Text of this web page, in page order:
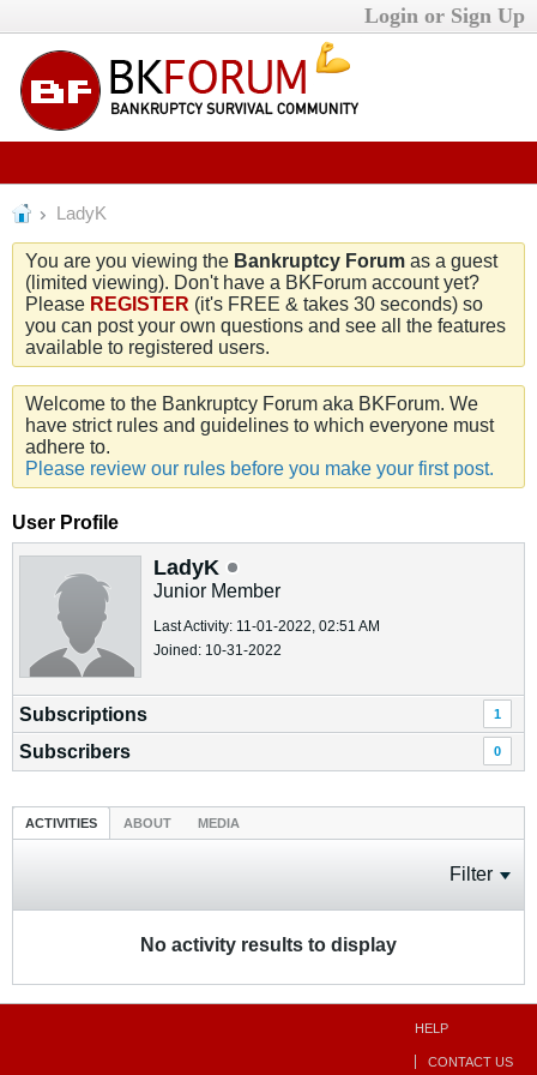
Login or Sign Up
LadyK
You are you viewing the Bankruptcy Forum as a guest
(limited viewing). Don't have a BKForum account yet?
Please REGISTER (it's FREE & takes 30 seconds) so
you can post your own questions and see all the features
available to registered users.
Welcome to the Bankruptcy Forum aka BKForum. We
have strict rules and guidelines to which everyone must
adhere to.
Please review our rules before you make your first post.
User Profile
LadyK
Junior Member
Last Activity: 11-01-2022, 02:51 AM
Joined: 10-31-2022
Subscriptions 1
Subscribers 0
ACTIVITIES ABOUT MEDIA
Filter
No activity results to display
HELP
CONTACT US